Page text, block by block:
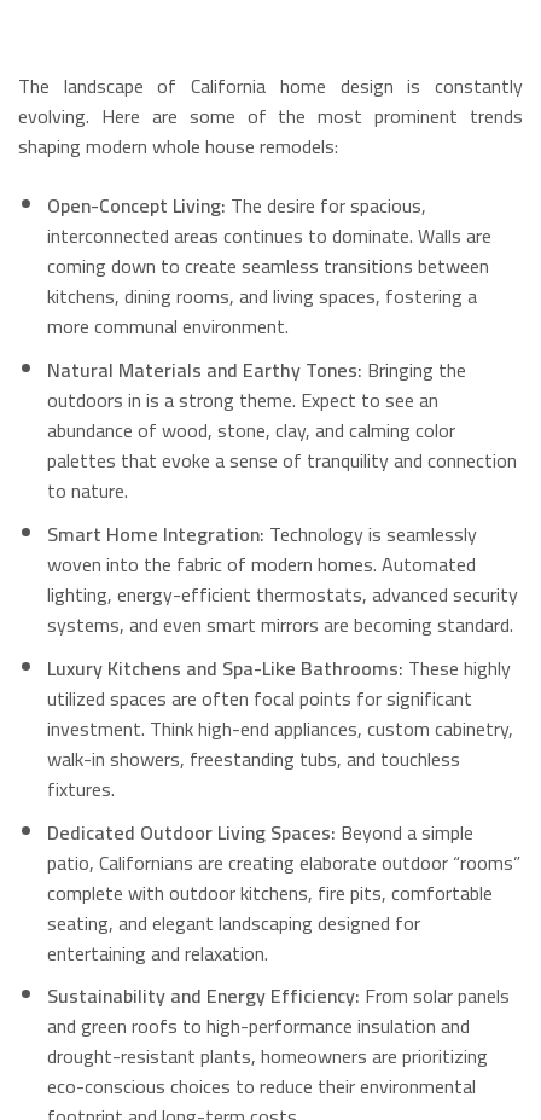
The landscape of California home design is constantly
evolving. Here are some of the most prominent trends
shaping modern whole house remodels:
Open-Concept Living: The desire for spacious,
interconnected areas continues to dominate.Walls are
coming down to create seamless transitions between
kitchens, dining rooms, and living spaces, fostering a
more communal environment.
Natural Materials and Earthy Tones: Bringing the
outdoors in is a strong theme. Expect to see an
abundance of wood, stone, clay, and calming color
palettes that evoke a sense of tranquility and connection
to nature.
Smart Home Integration: Technology is seamlessly
woven into the fabric of modern homes.Automated
lighting, energy-efficient thermostats, advanced security
systems, and even smart mirrors are becoming standard.
Luxury Kitchens and Spa-Like Bathrooms: These highly
utilized spaces are often focal points for significant
investment. Think high-end appliances, custom cabinetry,
walk-in showers, freestanding tubs, and touchless
fixtures.
Dedicated Outdoor Living Spaces: Beyond a simple
patio, Californians are creating elaborate outdoor “rooms”
complete with outdoor kitchens, fire pits, comfortable
seating, and elegant landscaping designed for
entertaining and relaxation.
Sustainability and Energy Efficiency: From solar panels
and green roofs to high-performance insulation and
drought-resistant plants, homeowners are prioritizing
eco-conscious choices to reduce their environmental